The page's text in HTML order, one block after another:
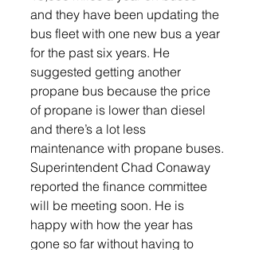
and they have been updating the
bus fleet with one new bus a year
for the past six years. He
suggested getting another
propane bus because the price
of propane is lower than diesel
and there’s a lot less
maintenance with propane buses.
Superintendent Chad Conaway
reported the finance committee
will be meeting soon. He is
happy with how the year has
gone so far without having to